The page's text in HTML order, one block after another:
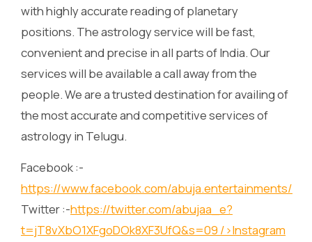
with highly accurate reading of planetary
positions. The astrology service will be fast,
convenient and precise in all parts of India. Our
services will be available a call away from the
people. We are a trusted destination for availing of
the most accurate and competitive services of
astrology in Telugu.
Facebook :-
https://www.facebook.com/abuja.entertainments/
Twitter :-https://twitter.com/abujaa_e?
t=jT8vXbO1XFgoDOk8XF3UfQ&s=09 />Instagram